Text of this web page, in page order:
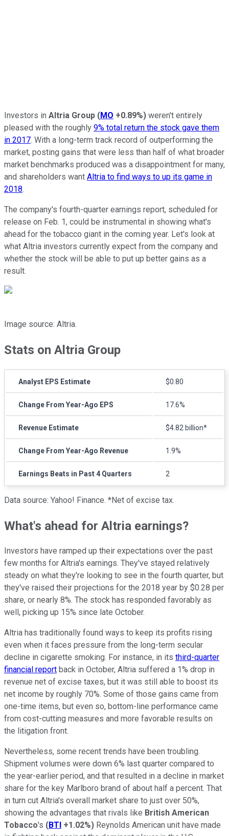
Investors in Altria Group (MO +0.89%) weren't entirely
pleased with the roughly 9% total return the stock gave them
in 2017. With a long-term track record of outperforming the
market, posting gains that were less than half of what broader
market benchmarks produced was a disappointment for many,
and shareholders want Altria to find ways to up its game in
2018.
The company's fourth-quarter earnings report, scheduled for
release on Feb. 1, could be instrumental in showing what's
ahead for the tobacco giant in the coming year. Let's look at
what Altria investors currently expect from the company and
whether the stock will be able to put up better gains as a
result.
Image source: Altria.
Stats on Altria Group
Analyst EPS Estimate $0.80
Change From Year-Ago EPS 17.6%
Revenue Estimate $4.82 billion*
Change From Year-Ago Revenue 1.9%
Earnings Beats in Past 4 Quarters 2
Data source: Yahoo! Finance. *Net of excise tax.
What's ahead for Altria earnings?
Investors have ramped up their expectations over the past
few months for Altria's earnings. They've stayed relatively
steady on what they're looking to see in the fourth quarter, but
they've raised their projections for the 2018 year by $0.28 per
share, or nearly 8%. The stock has responded favorably as
well, picking up 15% since late October.
Altria has traditionally found ways to keep its profits rising
even when it faces pressure from the long-term secular
decline in cigarette smoking. For instance, in its third-quarter
financial report back in October, Altria suffered a 1% drop in
revenue net of excise taxes, but it was still able to boost its
net income by roughly 70%. Some of those gains came from
one-time items, but even so, bottom-line performance came
from cost-cutting measures and more favorable results on
the litigation front.
Nevertheless, some recent trends have been troubling.
Shipment volumes were down 6% last quarter compared to
the year-earlier period, and that resulted in a decline in market
share for the key Marlboro brand of about half a percent. That
in turn cut Altria's overall market share to just over 50%,
showing the advantages that rivals like British American
Tobacco's (BTI +1.02%) Reynolds American unit have made